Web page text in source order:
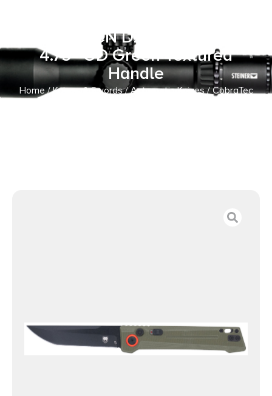
Black TiCN D2 Steel Blade,
4.75″ OD Green Textured
Handle
Home/Knives & Swords/Automatic Knives/ CobraTec